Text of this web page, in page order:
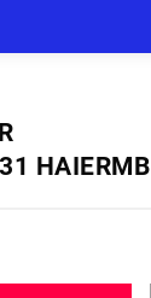
HAIERMB